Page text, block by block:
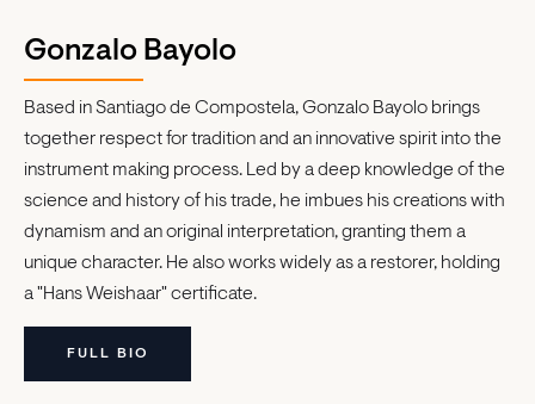
Gonzalo Bayolo
Based in Santiago de Compostela, Gonzalo Bayolo brings
together respect for tradition and an innovative spirit into the
instrument making process. Led by a deep knowledge of the
science and history of his trade, he imbues his creations with
dynamism and an original interpretation, granting them a
unique character. He also works widely as a restorer, holding
a "Hans Weishaar" certificate.
FULL BIO